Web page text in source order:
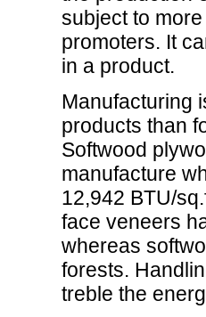
subject to
promoters. It
in a product.
Manufacturing
products than
Softwood
manufacture
12,942 BTU/
face veneers
whereas
forests.
treble the